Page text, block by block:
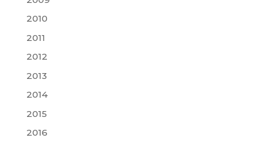
2010
2011
2012
2013
2014
2015
2016